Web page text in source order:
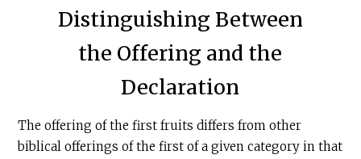
Distinguishing Between
the Offering and the
Declaration
The offering of the first fruits differs from other
biblical offerings of the first of a given category in that